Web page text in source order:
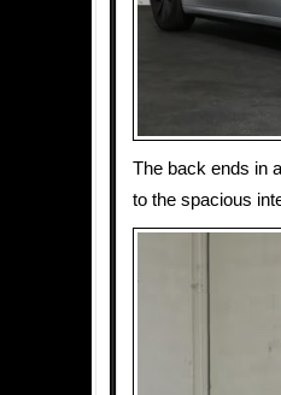
The back ends in
to the spacious